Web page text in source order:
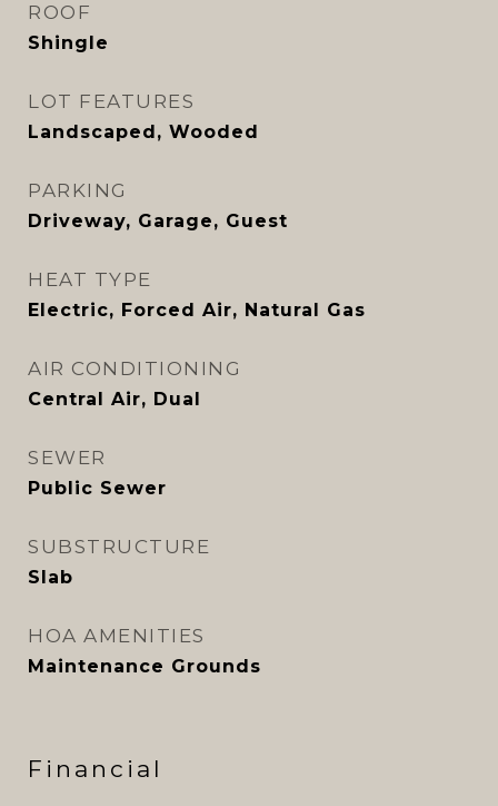
ROOF
Shingle
LOT FEATURES
Landscaped, Wooded
PARKING
Driveway, Garage, Guest
HEAT TYPE
Electric, Forced Air, Natural Gas
AIR CONDITIONING
Central Air, Dual
SEWER
Public Sewer
SUBSTRUCTURE
Slab
HOA AMENITIES
Maintenance Grounds
Financial